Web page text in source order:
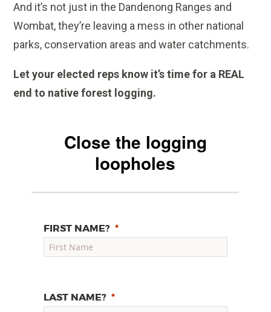
And it’s not just in the Dandenong Ranges and
Wombat, they’re leaving a mess in other national
parks, conservation areas and water catchments.
Let your elected reps know it’s time for a REAL
end to native forest logging.
Close the logging
loopholes
FIRST NAME?
LAST NAME?